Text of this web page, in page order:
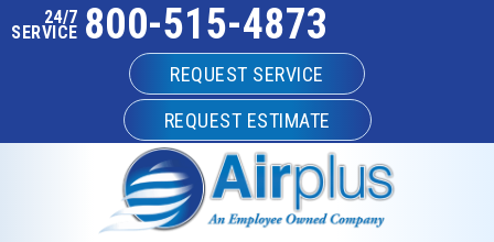
24/7
SERVICE 800-515-4873
REQUEST SERVICE
REQUEST ESTIMATE